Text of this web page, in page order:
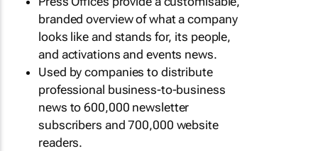
branded overview of what a company
looks like and stands for, its people,
and activations and events news.
Used by companies to distribute
professional business-to-business
news to 600,000 newsletter
subscribers and 700,000 website
readers.